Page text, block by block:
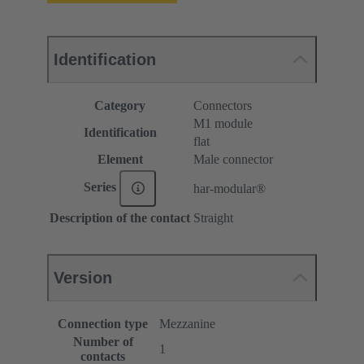
Identification
Category
Connectors
Identification
M1 module
flat
Element
Male connector
Series har-modular®
Description of the contact Straight
Version
Connection type
Mezzanine
Number of
contacts
1